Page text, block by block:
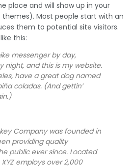
place and will show up in your
Most people start with an
them to potential site visitors.
this:
messenger by day,
night, and this is my website.
have a great dog named
coladas. (And gettin’
Company was founded in
providing quality
public ever since. Located
employs over 2,000